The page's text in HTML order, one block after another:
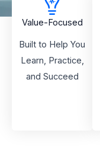
Value-Focused
Built to Help You
Learn, Practice,
and Succeed